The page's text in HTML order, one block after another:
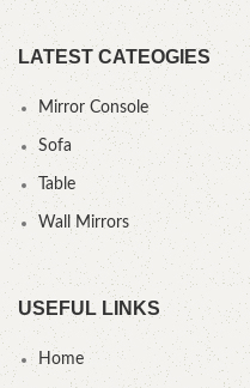
LATEST CATEOGIES
Mirror Console
Sofa
Table
Wall Mirrors
USEFUL LINKS
Home